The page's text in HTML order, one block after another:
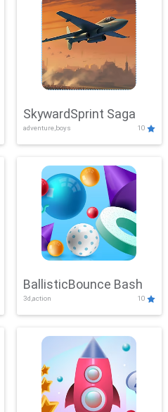
SkywardSprint Saga
adventure,boys 10
BallisticBounce Bash
3d,action 10